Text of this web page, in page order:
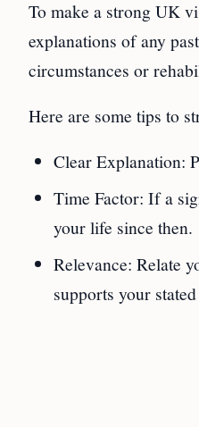
To make a strong UK
explanations of any
circumstances or
Here are some tips to
Clear Explanation:
Time Factor: If a
your life since then.
Relevance: Relate
supports your